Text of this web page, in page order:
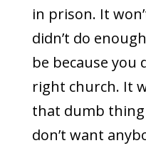
in prison. It
didn’t do
be because you
right church. It
that dumb
don’t want